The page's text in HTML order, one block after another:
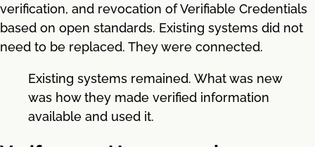
verification, and revocation of Verifiable Credentials
based on open standards. Existing systems did not
need to be replaced. They were connected.
Existing systems remained. What was new
was how they made verified information
available and used it.